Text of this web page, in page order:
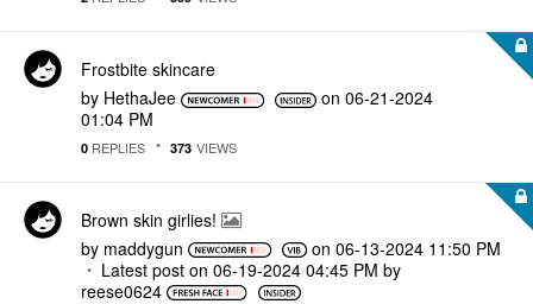
Frostbite skincare
by HethaJee on‎06-21-2024
01:04 PM
0 REPLIES 373 VIEWS
Brown skin girlies!
by maddygun on ‎06-13-2024 11:50 PM
Latest post on ‎06-19-2024 04:45 PM by
reese0624